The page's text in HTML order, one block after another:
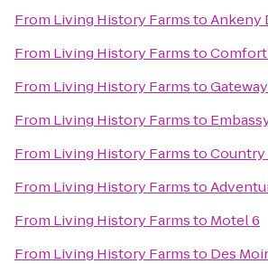
From Living History FarmstoAnkeny
From Living History Farmsto
From Living History Farmsto
From Living History Farmsto
From Living History FarmstoCountry
From Living History Farmsto
From Living History Farmsto Motel 6
From Living History Farmsto Des